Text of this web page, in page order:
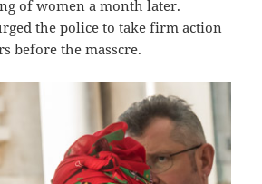
of women a month later.
the police to take firm action
before the masscre.